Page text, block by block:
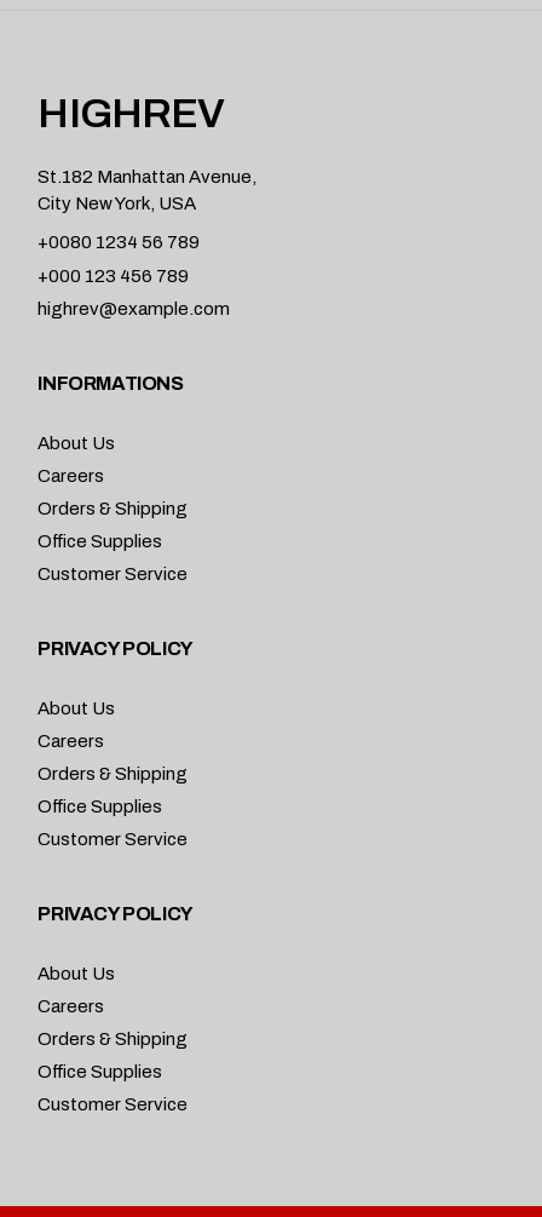
HIGHREV
St.182 Manhattan Avenue,
City New York, USA
+0080 1234 56 789
+000 123 456 789
highrev@example.com
INFORMATIONS
About Us
Careers
Orders & Shipping
Office Supplies
Customer Service
PRIVACY POLICY
About Us
Careers
Orders & Shipping
Office Supplies
Customer Service
PRIVACY POLICY
About Us
Careers
Orders & Shipping
Office Supplies
Customer Service